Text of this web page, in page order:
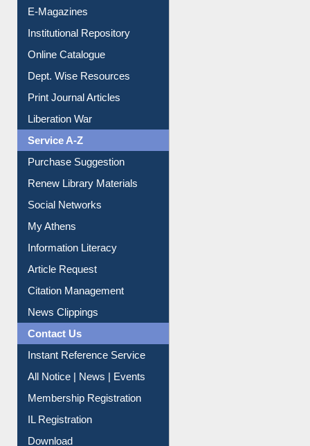
E-Magazines
Institutional Repository
Online Catalogue
Dept. Wise Resources
Print Journal Articles
Liberation War
Service A-Z
Purchase Suggestion
Renew Library Materials
Social Networks
My Athens
Information Literacy
Article Request
Citation Management
News Clippings
Contact Us
Instant Reference Service
All Notice | News | Events
Membership Registration
IL Registration
Download